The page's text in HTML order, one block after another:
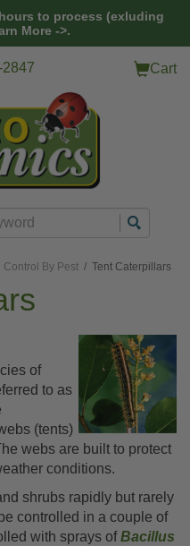
to process (exluding
More ->.
Cart
Control By Pest / Tent Caterpillars
of
to as
(tents)
webs are built to protect
conditions.
shrubs rapidly but rarely
controlled in a couple of
with sprays ofBacillus